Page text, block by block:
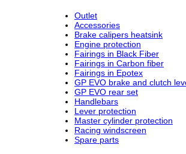
Outlet
Accessories
Brake calipers heatsink
Engine protection
Fairings in Black Fiber
Fairings in Carbon fiber
Fairings in Epotex
GP EVO brake and clutch
GP EVO rear set
Handlebars
Lever protection
Master cylinder protection
Racing windscreen
Spare parts